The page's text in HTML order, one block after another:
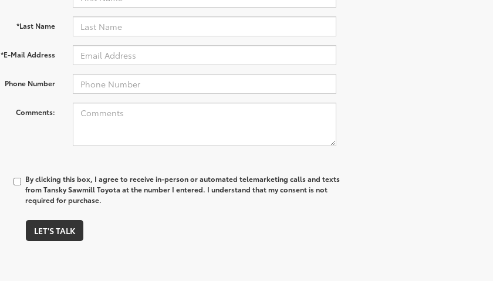
*Last Name
*E-Mail Address
Phone Number
Comments:
By clicking this box, I agree to receive in-person or automated telemarketing calls and texts
from Tansky Sawmill Toyota at the number I entered. I understand that my consent is not
required for purchase.
LET'S TALK